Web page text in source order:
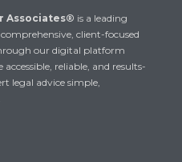
Associates® is a leading
client-focused
our digital platform
accessible, reliable, and results-
legal advice simple,